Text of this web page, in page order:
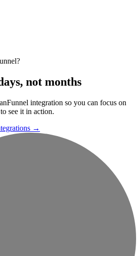
not months
integration so you can focus on
see it in action.
→